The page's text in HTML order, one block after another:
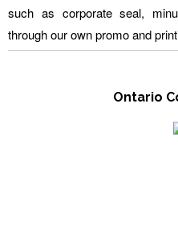
such as corporate seal,
through our own promo and
Ontario